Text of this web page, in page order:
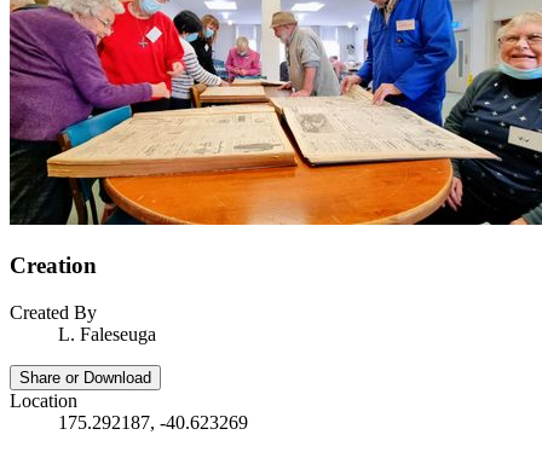
Creation
Created By
L. Faleseuga
Share or Download
Location
175.292187, -40.623269